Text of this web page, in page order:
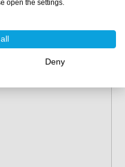
open the settings.
Deny